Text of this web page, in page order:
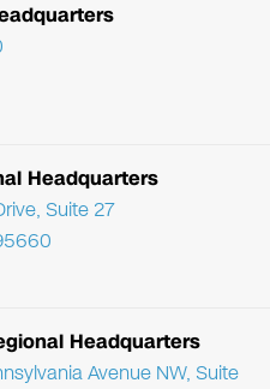
Headquarters
Suite 27
Headquarters
Avenue NW, Suite